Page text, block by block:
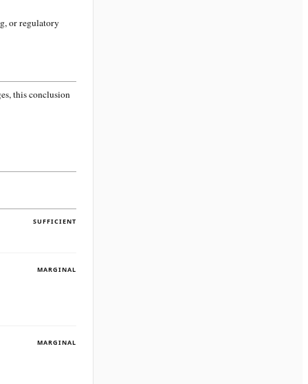
or regulatory
this conclusion
SUFFICIENT
MARGINAL
MARGINAL